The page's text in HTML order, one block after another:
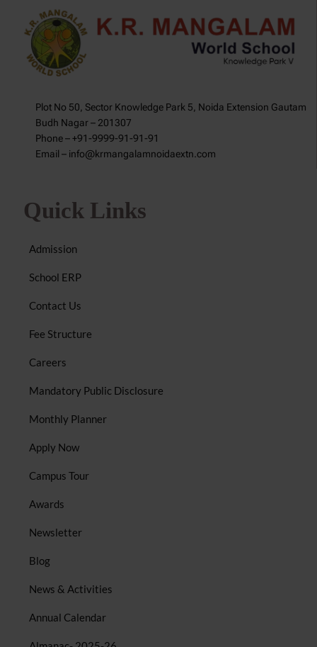
Plot No 50, Sector Knowledge Park 5, Noida Extension Gautam
Budh Nagar – 201307
Phone – +91-9999-91-91-91
Email – info@krmangalamnoidaextn.com
Quick Links
Admission
School ERP
Contact Us
Fee Structure
Careers
Mandatory Public Disclosure
Monthly Planner
Apply Now
Campus Tour
Awards
Newsletter
Blog
News & Activities
Annual Calendar